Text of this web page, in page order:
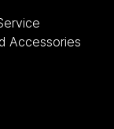
Accessories